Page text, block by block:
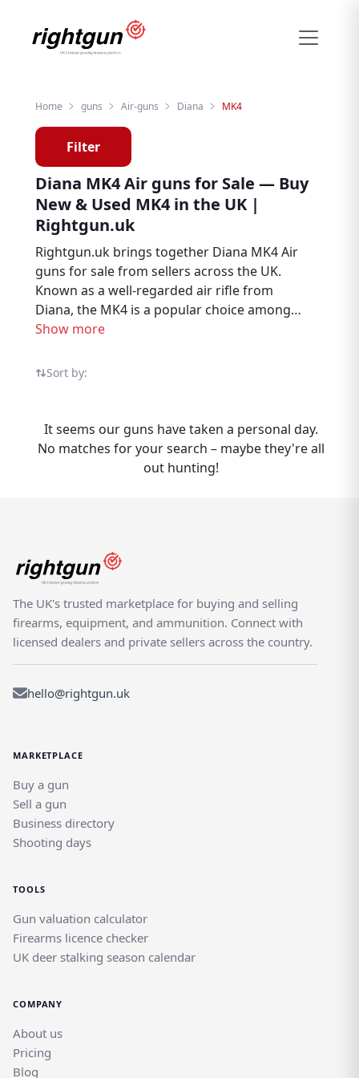
Home guns Air-guns Diana MK4
Filter
Diana MK4 Air guns for Sale — Buy
New & Used MK4 in the UK |
Rightgun.uk
Rightgun.uk brings together Diana MK4 Air
guns for sale from sellers across the UK.
Known as a well-regarded air rifle from
Diana, the MK4 is a popular choice among
air rifle enthusiasts, target shooters, and
Diana MK4 listings in one place — all on the
MK4, Rightgun.uk is the place to be. Sellers
gain targeted exposure to UK enthusiasts
specifically searching for Diana models,
providing a trusted environment for buying
and selling the Diana MK4. Every listing sits
within a specialist platform built for the
shooting community — giving both buyers
and sellers confidence in a focused,
Show more
Sort by:
It seems our guns have taken a personal day.
No matches for your search – maybe they're all
out hunting!
The UK's trusted marketplace for buying and selling
firearms, equipment, and ammunition. Connect with
licensed dealers and private sellers across the country.
hello@rightgun.uk
MARKETPLACE
Buy a gun
Sell a gun
Business directory
Shooting days
TOOLS
Gun valuation calculator
Firearms licence checker
UK deer stalking season calendar
COMPANY
About us
Pricing
Blog